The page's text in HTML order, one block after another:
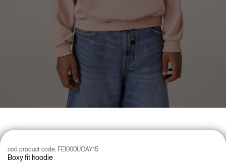
Boxy fit hoodie
cod product code: FEI000UOAY15